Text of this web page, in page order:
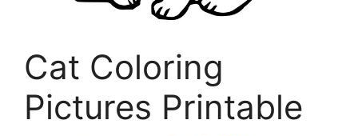
Cat Coloring
Pictures Printable